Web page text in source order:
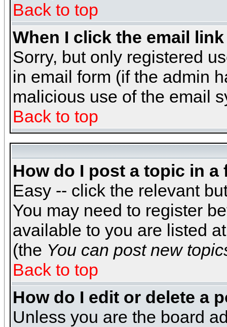
Back to top
When I click the email
Sorry, but only registered
in email form (if the admin
malicious use of the email
Back to top
How do I post a topic in a
Easy -- click the relevant
You may need to register
available to you are listed
(the You can post new
Back to top
How do I edit or delete a
Unless you are the board